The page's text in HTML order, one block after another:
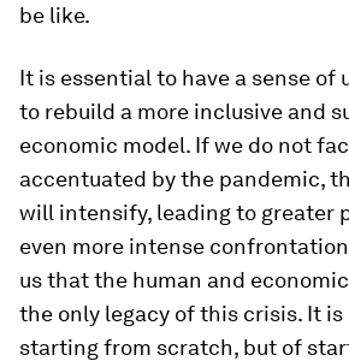
be like.
It is essential to have a sense of
to rebuild a more inclusive and
economic model. If we do not
accentuated by the pandemic,
will intensify, leading to greater
even more intense
us that the human and
the only legacy of this crisis. It
starting from scratch, but of